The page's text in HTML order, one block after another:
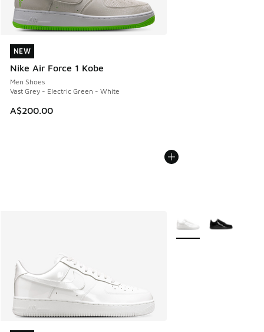
NEW
Nike Air Force 1 Kobe
Men Shoes
Vast Grey - Electric Green - White
A$200.00
NEW
More Colors Available